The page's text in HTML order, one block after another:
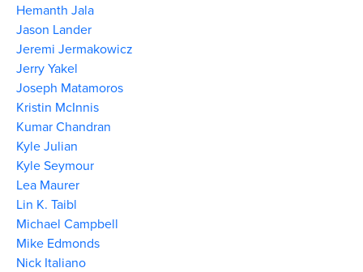
Hemanth Jala
Jason Lander
Jeremi Jermakowicz
Jerry Yakel
Joseph Matamoros
Kristin McInnis
Kumar Chandran
Kyle Julian
Kyle Seymour
Lea Maurer
Lin K. Taibl
Michael Campbell
Mike Edmonds
Nick Italiano